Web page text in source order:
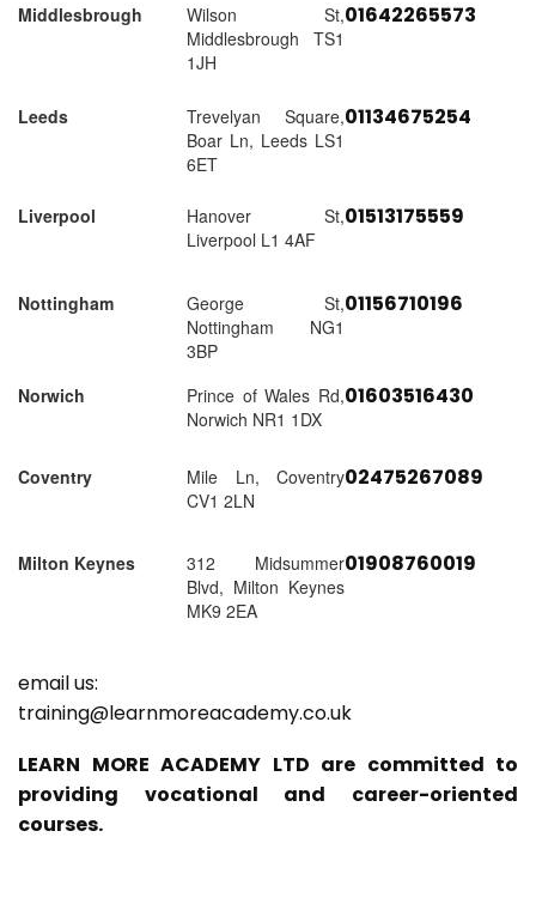
Middlesbrough
Wilson St,
Middlesbrough TS1
1JH
01642265573
Leeds
Trevelyan Square,
Boar Ln, Leeds LS1
6ET
01134675254
Liverpool
Hanover St,
Liverpool L1 4AF
01513175559
Nottingham
George St,
Nottingham NG1
3BP
01156710196
Norwich
Prince of Wales Rd,
Norwich NR1 1DX
01603516430
Coventry
Mile Ln, Coventry
CV1 2LN
02475267089
Milton Keynes
312 Midsummer
Blvd, Milton Keynes
MK9 2EA
01908760019
email us:
training@learnmoreacademy.co.uk
LEARN MORE ACADEMY LTD are committed to
providing vocational and career-oriented
courses.